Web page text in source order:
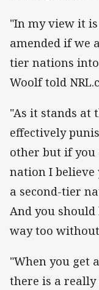
"In my view it
amended if we
tier nations
Woolf told
"As it stands at
effectively
other but if
nation I believe
a second-tier
And you should
way too
"When you get
there is a really